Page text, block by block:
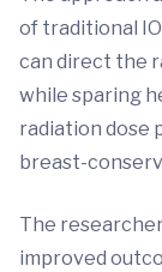
of traditional
can direct the
while sparing
radiation dose
breast-
The
improved